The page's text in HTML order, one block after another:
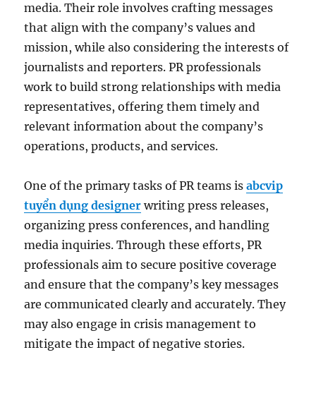
media. Their role involves crafting messages
that align with the company’s values and
mission, while also considering the interests of
journalists and reporters. PR professionals
work to build strong relationships with media
representatives, offering them timely and
relevant information about the company’s
operations, products, and services.
One of the primary tasks of PR teams isabcvip
tuyển dụng designer writing press releases,
organizing press conferences, and handling
media inquiries. Through these efforts, PR
professionals aim to secure positive coverage
and ensure that the company’s key messages
are communicated clearly and accurately. They
may also engage in crisis management to
mitigate the impact of negative stories.